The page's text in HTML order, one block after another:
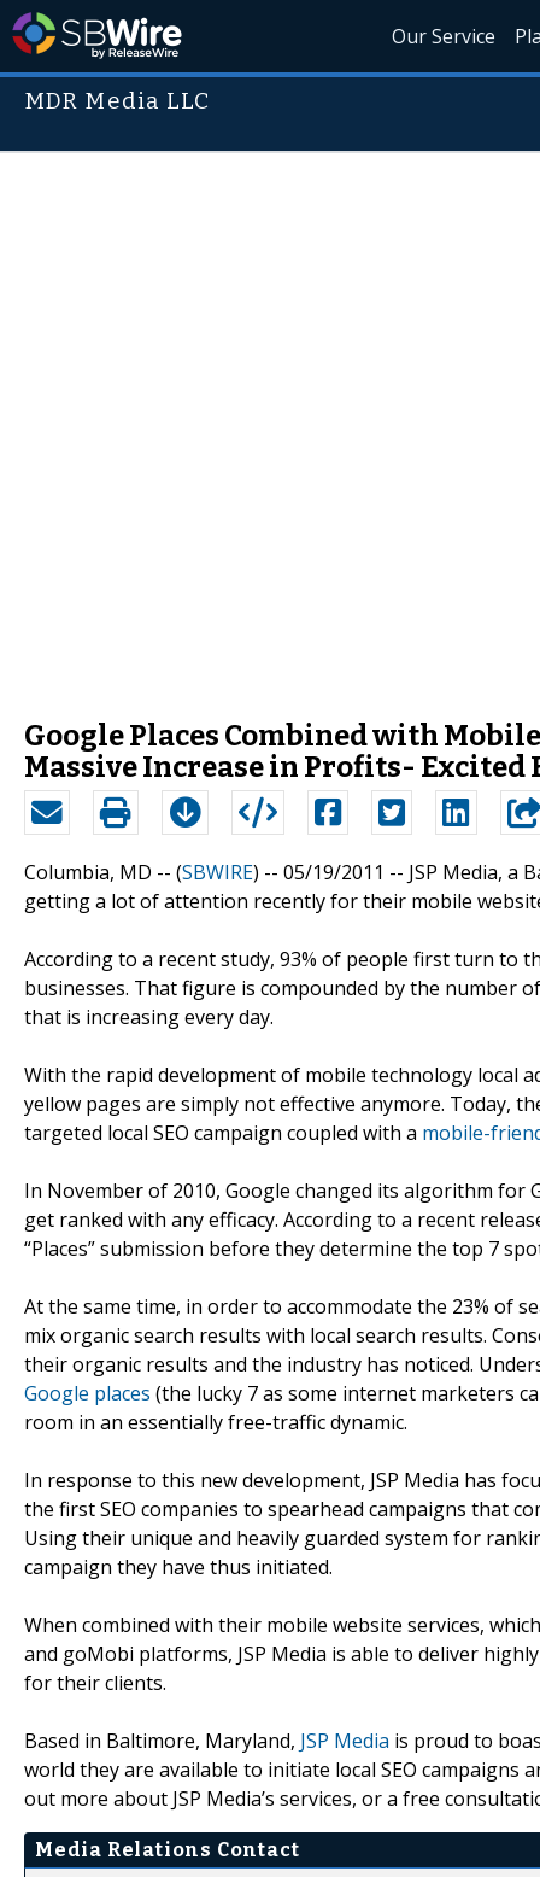
Our Service
MDR Media LLC
Google Places Combined with
Massive Increase in Profits- Excited
Columbia, MD -- (SBWIRE) -- 05/19/2011 -- JSP Media, a
getting a lot of attention recently for their mobile
According to a recent study, 93% of people first turn to
businesses. That figure is compounded by the number
that is increasing every day.
With the rapid development of mobile technology local
yellow pages are simply not effective anymore. Today,
targeted local SEO campaign coupled with a mobile-
In November of 2010, Google changed its algorithm
get ranked with any efficacy. According to a recent
“Places” submission before they determine the top 7
At the same time, in order to accommodate the 23% of
mix organic search results with local search results.
their organic results and the industry has noticed.
Google places (the lucky 7 as some internet marketers
room in an essentially free-traffic dynamic.
In response to this new development, JSP Media has
the first SEO companies to spearhead campaigns that
Using their unique and heavily guarded system for
campaign they have thus initiated.
When combined with their mobile website services,
and goMobi platforms, JSP Media is able to deliver
for their clients.
Based in Baltimore, Maryland, JSP Media is proud to
world they are available to initiate local SEO
out more about JSP Media’s services, or a free
Media Relations Contact